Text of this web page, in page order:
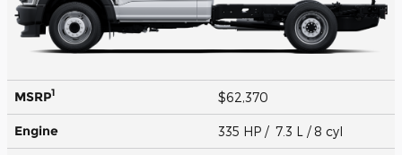
MSRP1 $62,370
Engine 335 HP / 7.3 L / 8 cyl